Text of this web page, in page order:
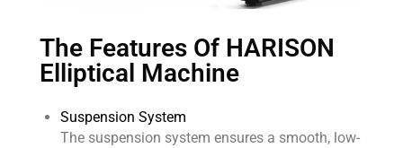
The Features Of HARISON
Elliptical Machine
Suspension System
The suspension system ensures a smooth, low-